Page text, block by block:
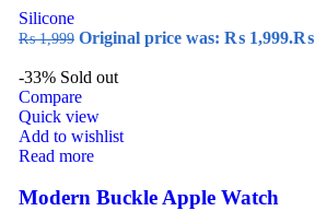
Silicone
₨1,999 Original price was: ₨ 1,999.₨
-33% Sold out
Compare
Quick view
Add to wishlist
Read more
Modern Buckle Apple Watch